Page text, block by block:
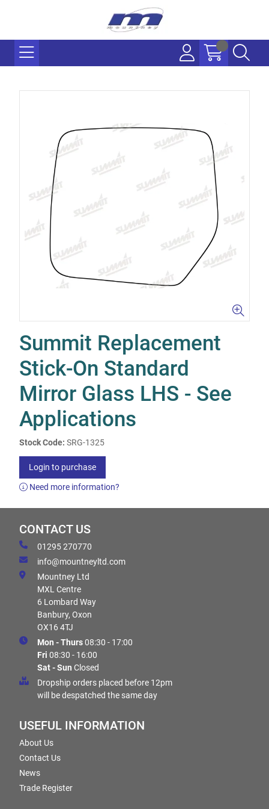
Summit Replacement
Stick-On Standard
Mirror Glass LHS - See
Applications
Stock Code: SRG-1325
Login to purchase
Need more information?
CONTACT US
01295 270770
info@mountneyltd.com
Mountney Ltd
MXL Centre
6 Lombard Way
Banbury, Oxon
OX16 4TJ
Mon - Thurs08:30 - 17:00
Fri 08:30 - 16:00
Sat - Sun Closed
Dropship orders placed before 12pm
will be despatched the same day
USEFUL INFORMATION
About Us
Contact Us
News
Trade Register